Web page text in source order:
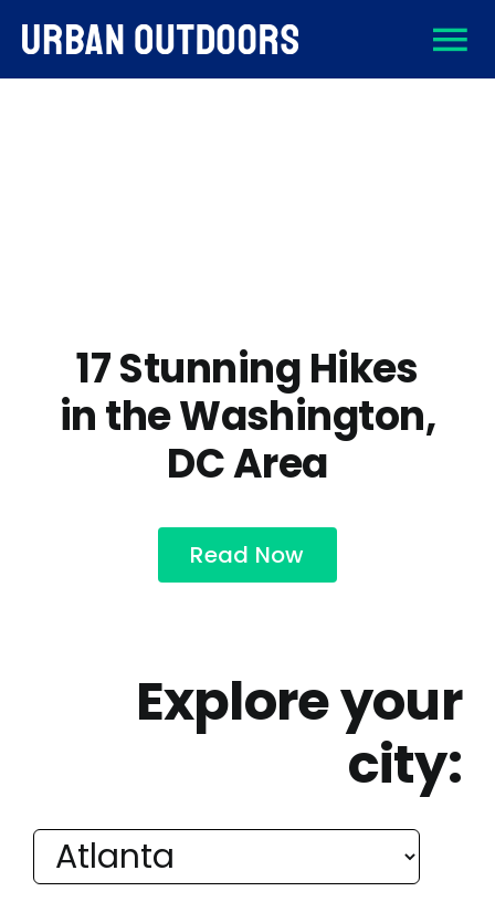
Skip
to
Sign Up
17 Stunning Hikes
in the Washington,
DC Area
Read Now
Explore your
city: